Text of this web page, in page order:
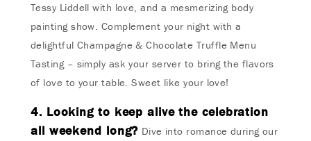
Tessy Liddell with love, and a mesmerizing body
painting show. Complement your night with a
delightful Champagne & Chocolate Truffle Menu
Tasting – simply ask your server to bring the flavors
of love to your table. Sweet like your love!
4. Looking to keep alive the celebration
all weekend long? Dive into romance during our